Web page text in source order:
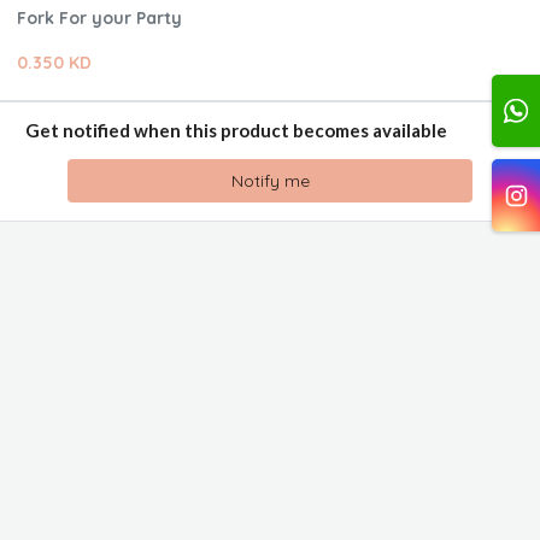
Fork For your Party
0.350 KD
Get notified when this product becomes available
Notify me